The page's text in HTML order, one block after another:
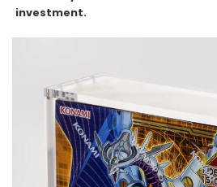
investment.